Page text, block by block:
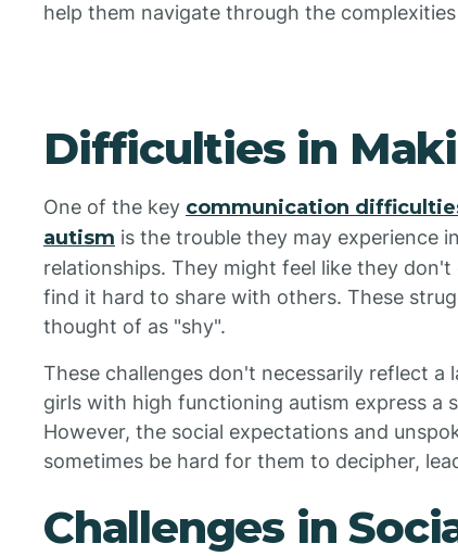
help them navigate through the
Difficulties in
One of the key communication
autism is the trouble they may experience
relationships. They might feel like they
find it hard to share with others. These
thought of as "shy".
These challenges don't necessarily reflect
girls with high functioning autism express a
However, the social expectations and
sometimes be hard for them to decipher,
Challenges in